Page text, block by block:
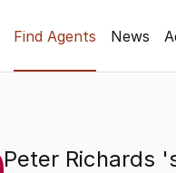
Find Agents News
Peter Richards